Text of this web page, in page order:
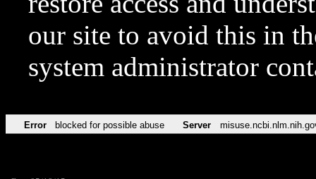
our site to avoid this in
system administrator
Error blocked for possible abuse Server